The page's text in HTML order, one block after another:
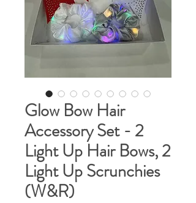
Glow Bow Hair
Accessory Set - 2
Light Up Hair Bows, 2
Light Up Scrunchies
(W&R)